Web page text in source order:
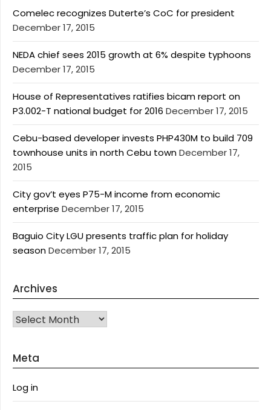
Comelec recognizes Duterte’s CoC for president
December 17, 2015
NEDA chief sees 2015 growth at 6% despite typhoons
December 17, 2015
House of Representatives ratifies bicam report on
P3.002-T national budget for 2016 December 17, 2015
Cebu-based developer invests PHP430M to build 709
townhouse units in north Cebu townDecember 17,
2015
City gov’t eyes P75-M income from economic
enterprise December 17, 2015
Baguio City LGU presents traffic plan for holiday
seasonDecember 17, 2015
Archives
Archives
Meta
Log in